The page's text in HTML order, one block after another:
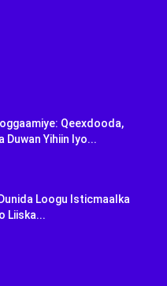
Qeexdooda,
Duwan Yihiin Iyo...
Loogu Isticmaalka
Liiska...